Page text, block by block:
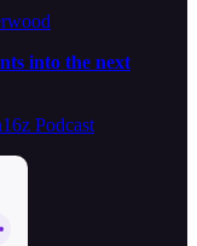
into the next
Podcast